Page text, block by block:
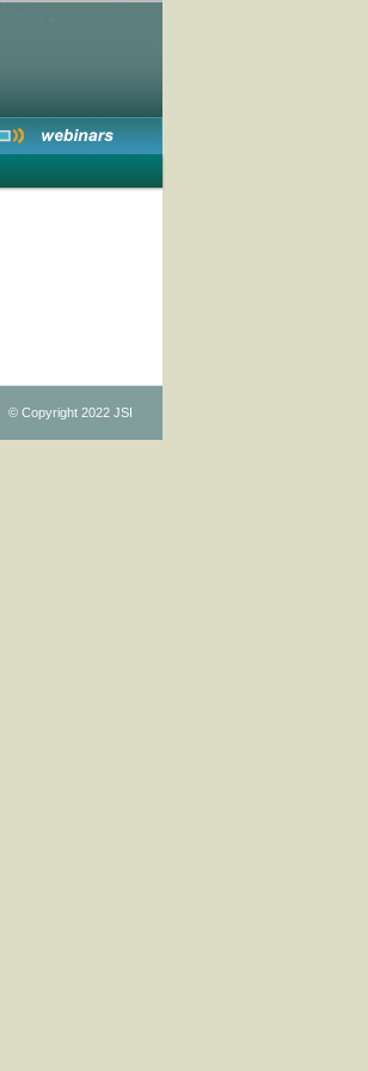
© Copyright 2022 JSI